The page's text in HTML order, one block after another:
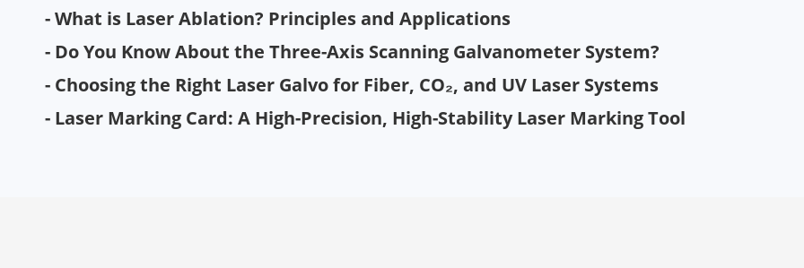
- What is Laser Ablation? Principles and Applications
- Do You Know About the Three-Axis Scanning Galvanometer System?
- Choosing the Right Laser Galvo for Fiber, CO₂, and UV Laser Systems
- Laser Marking Card: A High-Precision, High-Stability Laser Marking Tool